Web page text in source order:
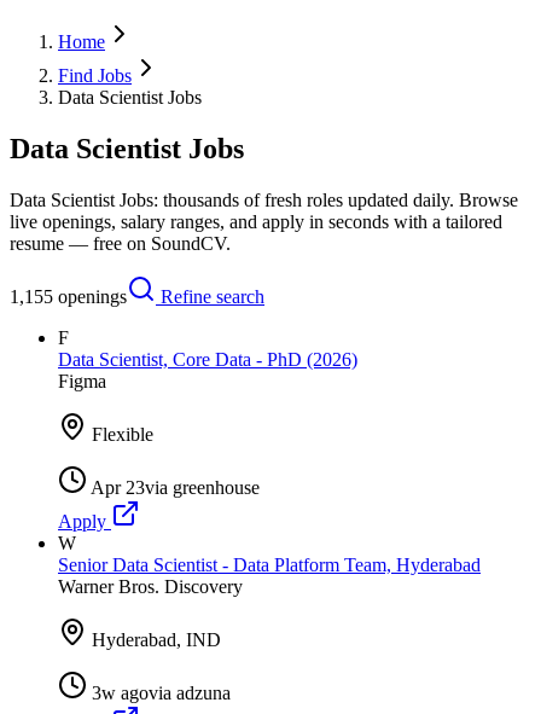
Home
Find Jobs
Data Scientist Jobs
Data Scientist Jobs
Data Scientist Jobs: thousands of fresh roles updated daily. Browse
live openings, salary ranges, and apply in seconds with a tailored
resume — free on SoundCV.
1,155 openings
Refine search
F
Data Scientist, Core Data - PhD (2026)
Figma
Flexible
Apr 23via greenhouse
Apply
W
Senior Data Scientist - Data Platform Team, Hyderabad
Warner Bros. Discovery
Hyderabad, IND
3w agovia adzuna